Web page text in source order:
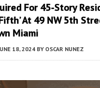
For 45-Story
At 49 NW 5th
Miami
18, 2024 BY OSCAR NUNEZ